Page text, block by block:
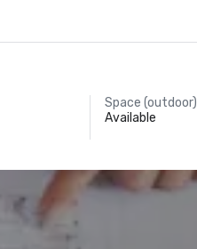
Space (outdoor)
Available